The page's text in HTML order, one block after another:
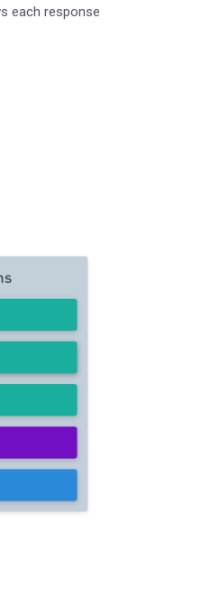
each response